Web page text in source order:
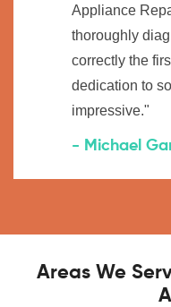
Appliance
thoroughly
correctly the
dedication to
impressive."
- Michael
Areas We